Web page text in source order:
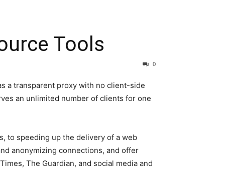
Tools
0
a transparent proxy with no client-side
an unlimited number of clients for one
to speeding up the delivery of a web
anonymizing connections, and offer
The Guardian, and social media and